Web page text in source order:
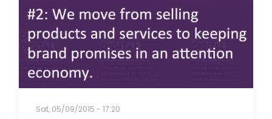
Sat, 05/09/2015 - 17:20